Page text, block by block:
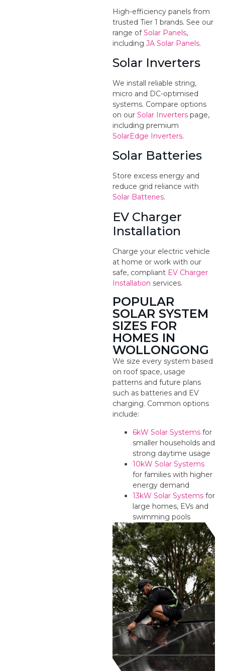
High-efficiency panels from
trusted Tier 1 brands. See our
range ofSolar Panels,
including JA Solar Panels.
Solar Inverters
We install reliable string,
micro and DC-optimised
systems. Compare options
on our Solar Inverters page,
including premium
SolarEdge Inverters.
Solar Batteries
Store excess energy and
reduce grid reliance with
Solar Batteries.
EV Charger
Installation
Charge your electric vehicle
at home or work with our
safe, compliant EV Charger
Installation services.
POPULAR
SOLAR SYSTEM
SIZES FOR
HOMES IN
WOLLONGONG
We size every system based
on roof space, usage
patterns and future plans
such as batteries and EV
charging. Common options
include:
6kW Solar Systems for
smaller households and
strong daytime usage
10kW Solar Systems
for families with higher
energy demand
13kW Solar Systems for
large homes, EVs and
swimming pools